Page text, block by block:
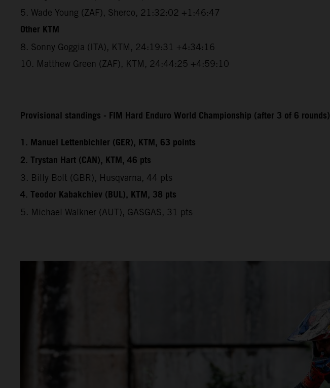
5. Wade Young (ZAF), Sherco, 21:32:02 +1:46:47
Other KTM
8. Sonny Goggia (ITA), KTM, 24:19:31 +4:34:16
10. Matthew Green (ZAF), KTM, 24:44:25 +4:59:10
Provisional standings - FIM Hard Enduro World Championship (after 3 of 6 rounds)
1. Manuel Lettenbichler (GER), KTM, 63 points
2. Trystan Hart (CAN), KTM, 46 pts
3. Billy Bolt (GBR), Husqvarna, 44 pts
4. Teodor Kabakchiev (BUL), KTM, 38 pts
5. Michael Walkner (AUT), GASGAS, 31 pts